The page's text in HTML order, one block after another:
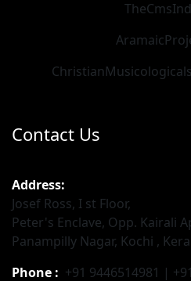
Contact Us
Address:
Josef Ross, I st Floor,
Peter's Enclave, Opp. Kairali
Panampilly Nagar, Kochi ,
Phone : +91 9446514981 |